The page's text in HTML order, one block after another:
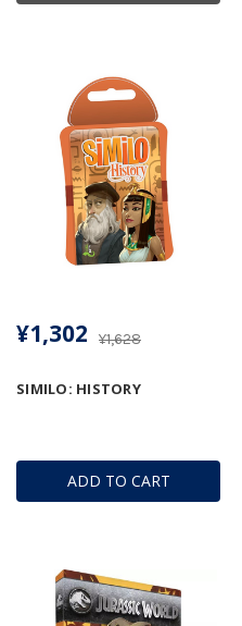
ADD TO CART
SIMILO: HISTORY
¥1,628
¥1,302